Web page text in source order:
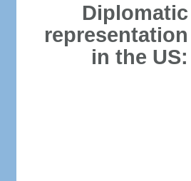
Diplomatic
representation
in the US: